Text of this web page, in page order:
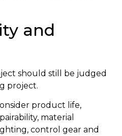
and
should still be judged
project.
product life,
material
control gear and